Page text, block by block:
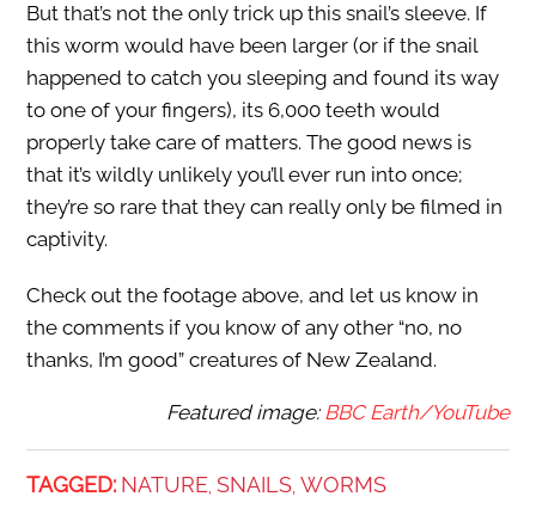
But that’s not the only trick up this snail’s sleeve. If
this worm would have been larger (or if the snail
happened to catch you sleeping and found its way
to one of your fingers), its 6,000 teeth would
properly take care of matters. The good news is
that it’s wildly unlikely you’ll ever run into once;
they’re so rare that they can really only be filmed in
captivity.
Check out the footage above, and let us know in
the comments if you know of any other “no, no
thanks, I’m good” creatures of New Zealand.
Featured image:BBC Earth/YouTube
TAGGED: NATURE SNAILS, WORMS